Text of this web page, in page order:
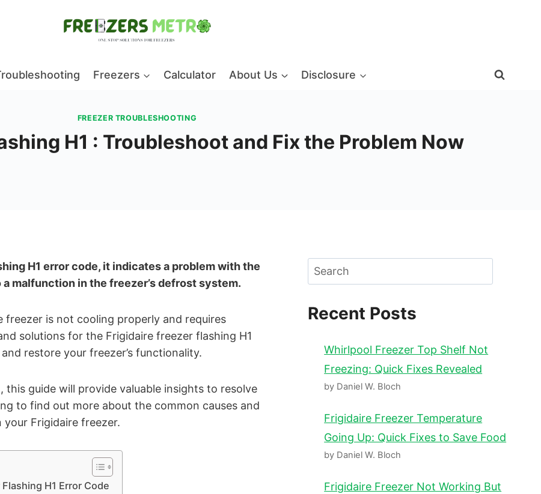
Freezers Calculator About Us Disclosure
FREEZER TROUBLESHOOTING
H1 : Troubleshoot and Fix the Problem Now
H1 error code, it indicates a problem with the
malfunction in the freezer’s defrost system.
is not cooling properly and requires
solutions for the Frigidaire freezer flashing H1
restore your freezer’s functionality.
guide will provide valuable insights to resolve
to find out more about the common causes and
Frigidaire freezer.
H1 Error Code
Search
Recent Posts
Whirlpool Freezer Top Shelf Not
Freezing: Quick Fixes Revealed
by Daniel W. Bloch
Frigidaire Freezer Temperature
Going Up: Quick Fixes to Save Food
by Daniel W. Bloch
Frigidaire Freezer Not Working But